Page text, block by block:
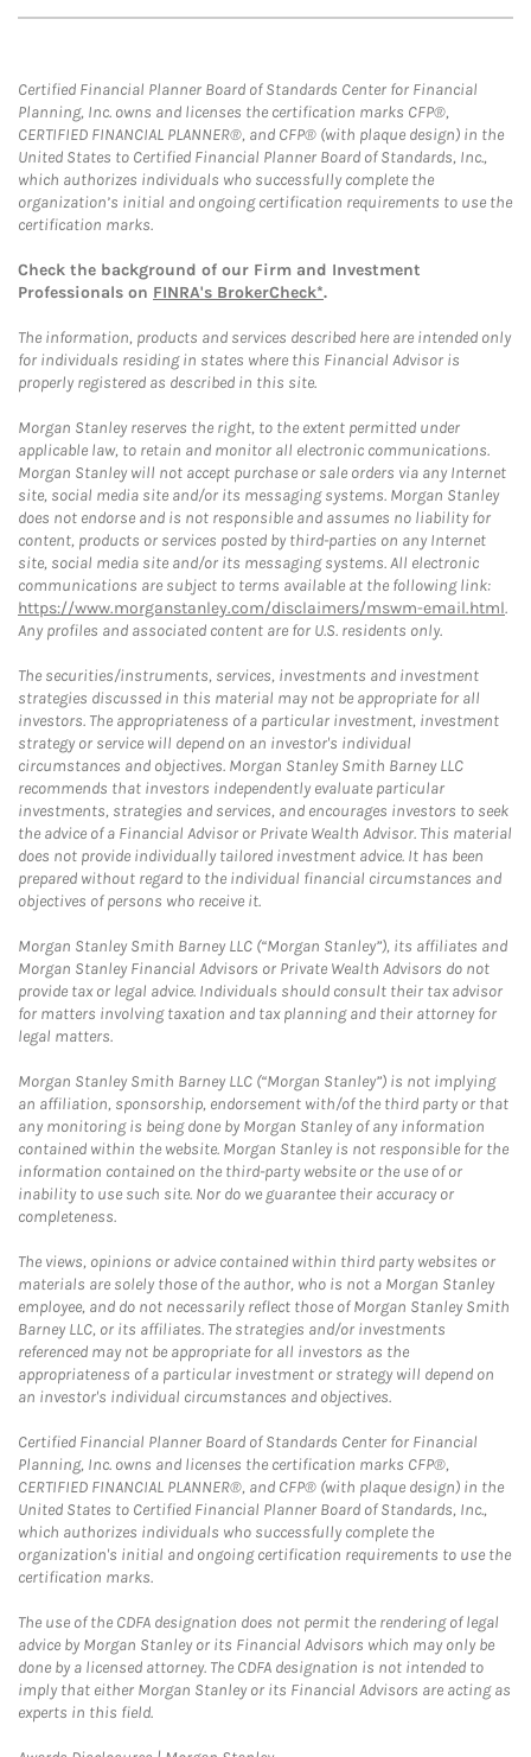
Certified Financial Planner Board of Standards Center for Financial
Planning, Inc. owns and licenses the certification marks CFP®,
CERTIFIED FINANCIAL PLANNER®, and CFP® (with plaque design) in the
United States to Certified Financial Planner Board of Standards, Inc.,
which authorizes individuals who successfully complete the
organization’s initial and ongoing certification requirements to use the
certification marks.
Check the background of our Firm and Investment
Professionals on FINRA's BrokerCheck*.
The information, products and services described here are intended only
for individuals residing in states where this Financial Advisor is
properly registered as described in this site.
Morgan Stanley reserves the right, to the extent permitted under
applicable law, to retain and monitor all electronic communications.
Morgan Stanley will not accept purchase or sale orders via any Internet
site, social media site and/or its messaging systems. Morgan Stanley
does not endorse and is not responsible and assumes no liability for
content, products or services posted by third-parties on any Internet
site, social media site and/or its messaging systems. All electronic
communications are subject to terms available at the following link:
https://www.morganstanley.com/disclaimers/mswm-email.html.
Any profiles and associated content are for U.S. residents only.
The securities/instruments, services, investments and investment
strategies discussed in this material may not be appropriate for all
investors. The appropriateness of a particular investment, investment
strategy or service will depend on an investor's individual
circumstances and objectives. Morgan Stanley Smith Barney LLC
recommends that investors independently evaluate particular
investments, strategies and services, and encourages investors to seek
the advice of a Financial Advisor or Private Wealth Advisor. This material
does not provide individually tailored investment advice. It has been
prepared without regard to the individual financial circumstances and
objectives of persons who receive it.
Morgan Stanley Smith Barney LLC (“Morgan Stanley”), its affiliates and
Morgan Stanley Financial Advisors or Private Wealth Advisors do not
provide tax or legal advice. Individuals should consult their tax advisor
for matters involving taxation and tax planning and their attorney for
legal matters.
Morgan Stanley Smith Barney LLC (“Morgan Stanley”) is not implying
an affiliation, sponsorship, endorsement with/of the third party or that
any monitoring is being done by Morgan Stanley of any information
contained within the website. Morgan Stanley is not responsible for the
information contained on the third-party website or the use of or
inability to use such site. Nor do we guarantee their accuracy or
completeness.
The views, opinions or advice contained within third party websites or
materials are solely those of the author, who is not a Morgan Stanley
employee, and do not necessarily reflect those of Morgan Stanley Smith
Barney LLC, or its affiliates. The strategies and/or investments
referenced may not be appropriate for all investors as the
appropriateness of a particular investment or strategy will depend on
an investor's individual circumstances and objectives.
Certified Financial Planner Board of Standards Center for Financial
Planning, Inc. owns and licenses the certification marks CFP®,
CERTIFIED FINANCIAL PLANNER®, and CFP® (with plaque design) in the
United States to Certified Financial Planner Board of Standards, Inc.,
which authorizes individuals who successfully complete the
organization's initial and ongoing certification requirements to use the
certification marks.
The use of the CDFA designation does not permit the rendering of legal
advice by Morgan Stanley or its Financial Advisors which may only be
done by a licensed attorney. The CDFA designation is not intended to
imply that either Morgan Stanley or its Financial Advisors are acting as
experts in this field.